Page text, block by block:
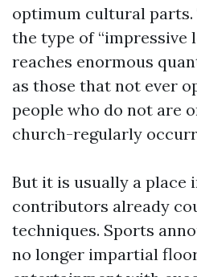
optimum cultural
the type of “impressive
reaches enormous
as those that not ever
people who do not are
church-regularly
But it is usually a place
contributors already
techniques. Sports
no longer impartial